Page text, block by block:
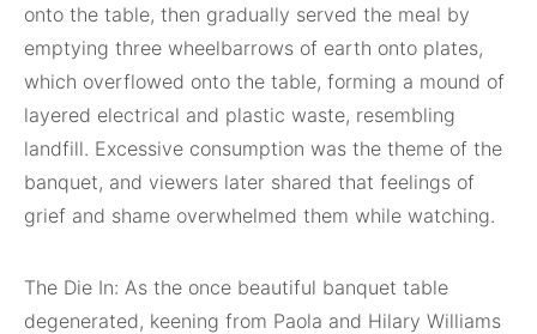
onto the table, then gradually served the meal by
emptying three wheelbarrows of earth onto plates,
which overflowed onto the table, forming a mound of
layered electrical and plastic waste, resembling
landfill. Excessive consumption was the theme of the
banquet, and viewers later shared that feelings of
grief and shame overwhelmed them while watching.
The Die In: As the once beautiful banquet table
degenerated, keening from Paola and Hilary Williams